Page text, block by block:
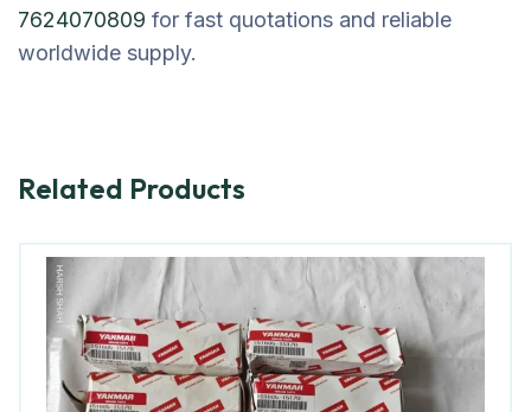
7624070809 for fast quotations and reliable
worldwide supply.
Related Products